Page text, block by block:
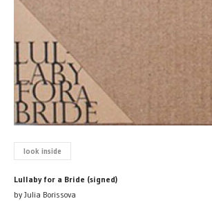
look inside
Lullaby for a Bride (signed)
by Julia Borissova